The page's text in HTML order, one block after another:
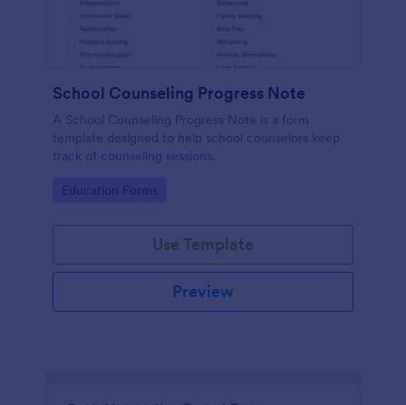
School Counseling Progress Note
A School Counseling Progress Note is a form
template designed to help school counselors keep
track of counseling sessions.
Go to Category:
Education Forms
Use Template
Preview